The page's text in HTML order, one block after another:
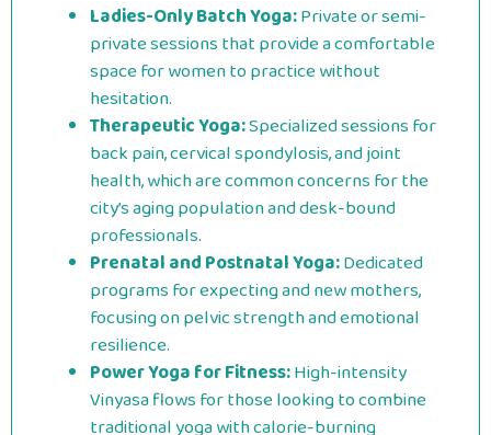
Ladies-Only Batch Yoga:Private or semi-
private sessions that provide a comfortable
space for women to practice without
hesitation.
Therapeutic Yoga:Specialized sessions for
back pain, cervical spondylosis, and joint
health, which are common concerns for the
city’s aging population and desk-bound
professionals.
Prenatal and Postnatal Yoga:Dedicated
programs for expecting and new mothers,
focusing on pelvic strength and emotional
resilience.
Power Yoga for Fitness:High-intensity
Vinyasa flows for those looking to combine
traditional yoga with calorie-burning